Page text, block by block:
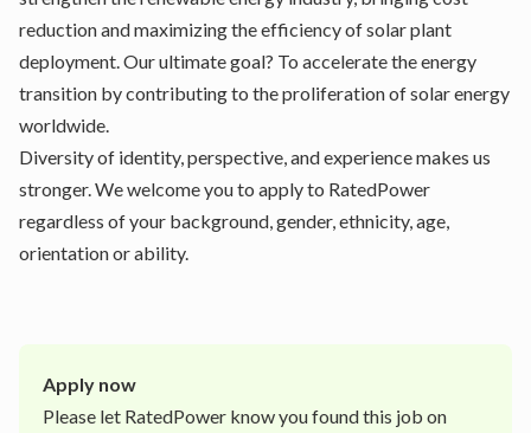
reduction and maximizing the efficiency of solar plant
deployment. Our ultimate goal? To accelerate the energy
transition by contributing to the proliferation of solar energy
worldwide.
Diversity of identity, perspective, and experience makes us
stronger. We welcome you to apply to RatedPower
regardless of your background, gender, ethnicity, age,
orientation or ability.
Apply now
Please let RatedPower know you found this job on